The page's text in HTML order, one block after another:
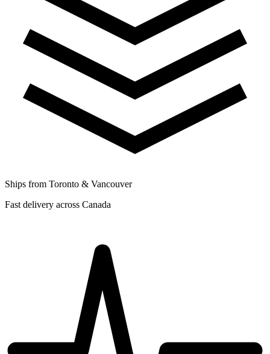
Ships from Toronto & Vancouver
Fast delivery across Canada